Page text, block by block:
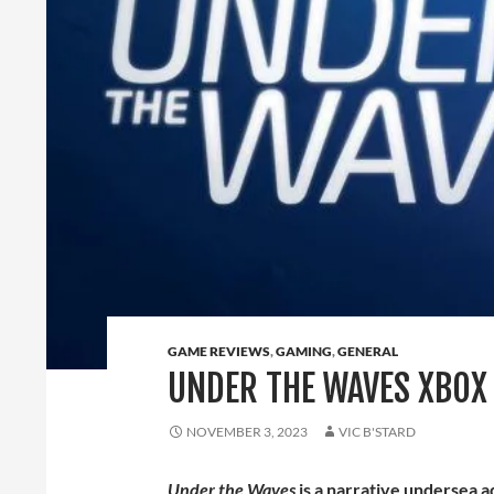
GAME REVIEWS,GAMING,GENERAL
UNDER THE WAVES
NOVEMBER 3, 2023 VIC B'STARD
Under the Waves is a narrative undersea